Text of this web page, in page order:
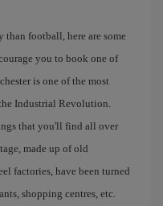
than football, here are some
you to book one of
is one of the most
Industrial Revolution.
that you'll find all over
made up of old
factories, have been turned
shopping centres, etc.